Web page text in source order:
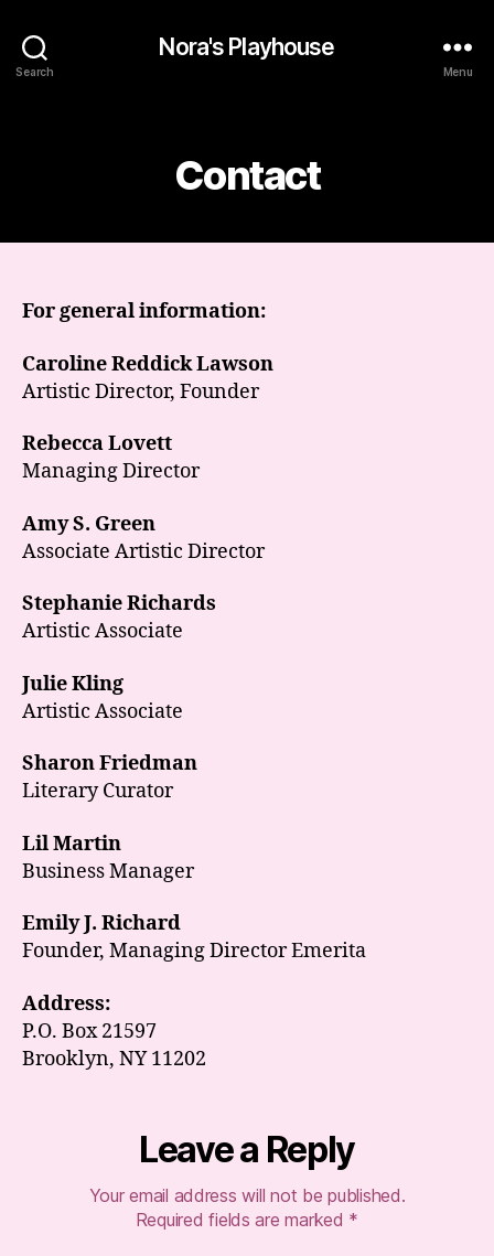
Search
Nora's Playhouse
Menu
Contact
For general information:
Caroline Reddick Lawson
Artistic Director, Founder
Rebecca Lovett
Managing Director
Amy S. Green
Associate Artistic Director
Stephanie Richards
Artistic Associate
Julie Kling
Artistic Associate
Sharon Friedman
Literary Curator
Lil Martin
Business Manager
Emily J. Richard
Founder, Managing Director Emerita
Address:
P.O. Box 21597
Brooklyn, NY 11202
Leave a Reply
Your email address will not be published.
Required fields are marked *